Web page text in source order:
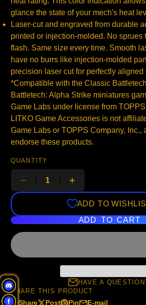
glance the state of your mech's heat
Laser-cut and engraved from durable
printed or injection-molded. No sprues
flash. Same size every time. Smooth
have no burrs like injection-molded
precision laser cut for perfectly aligned
*Compatible with the Classic
Battletech: Alpha Strike miniatures
Game Labs under license from
LITKO Game Accessories is not
Game Labs or TOPPS Company, Inc.,
endorse these products.
QUANTITY
ADD TO
ADD TO CART
HAVE A
SHARE THIS PRODUCT
Share
Post Pin E-mail